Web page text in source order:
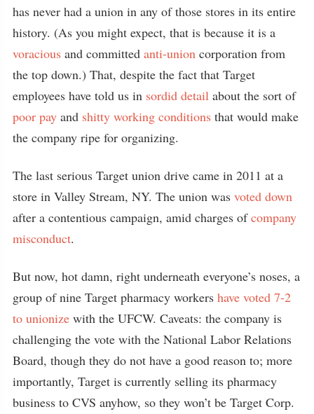
has never had a union in any of those stores in its entire
history. (As you might expect, that is because it is a
voracious and committed anti-union corporation from
the top down.) That, despite the fact that Target
employees have told us in sordid detail about the sort of
poor pay and shitty working conditions that would make
the company ripe for organizing.
The last serious Target union drive came in 2011 at a
store in Valley Stream, NY. The union was voted down
after a contentious campaign, amid charges ofcompany
misconduct.
But now, hot damn, right underneath everyone’s noses, a
group of nine Target pharmacy workers have voted 7-2
to unionize with the UFCW. Caveats: the company is
challenging the vote with the National Labor Relations
Board, though they do not have a good reason to; more
importantly, Target is currently selling its pharmacy
business to CVS anyhow, so they won’t be Target Corp.